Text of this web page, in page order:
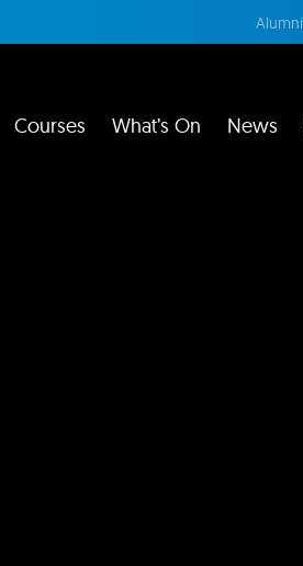
Alumni
Courses What’s On News